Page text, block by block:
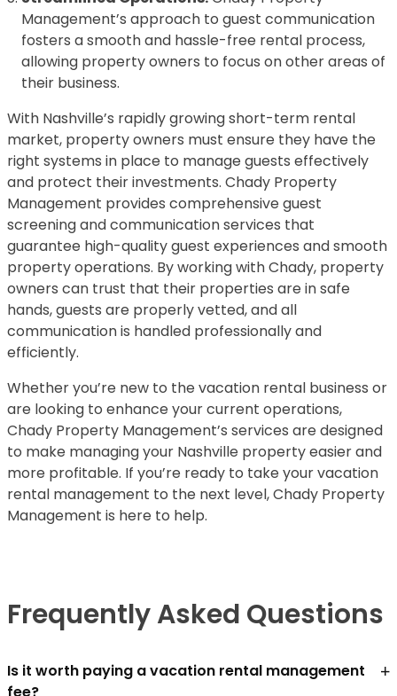
Management’s approach to guest communication
fosters a smooth and hassle-free rental process,
allowing property owners to focus on other areas of
their business.
With Nashville’s rapidly growing short-term rental
market, property owners must ensure they have the
right systems in place to manage guests effectively
and protect their investments. Chady Property
Management provides comprehensive guest
screening and communication services that
guarantee high-quality guest experiences and smooth
property operations. By working with Chady, property
owners can trust that their properties are in safe
hands, guests are properly vetted, and all
communication is handled professionally and
efficiently.
Whether you’re new to the vacation rental business or
are looking to enhance your current operations,
Chady Property Management’s services are designed
to make managing your Nashville property easier and
more profitable. If you’re ready to take your vacation
rental management to the next level, Chady Property
Management is here to help.
Frequently Asked Questions
Is it worth paying a vacation rental management
+